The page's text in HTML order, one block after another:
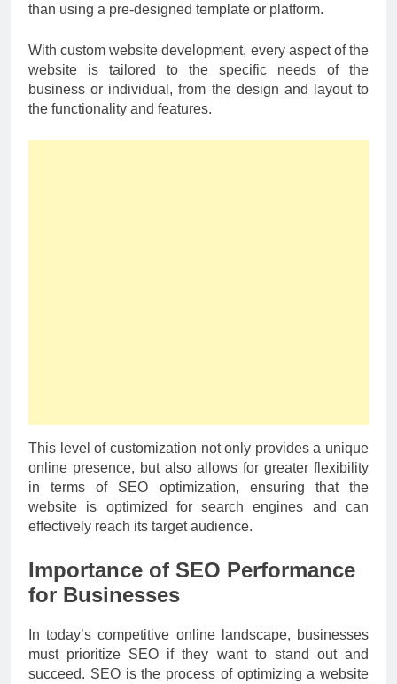
than using a pre-designed template or platform.
With custom website development, every aspect of the
website is tailored to the specific needs of the
business or individual, from the design and layout to
the functionality and features.
This level of customization not only provides a unique
online presence, but also allows for greater flexibility
in terms of SEO optimization, ensuring that the
website is optimized for search engines and can
effectively reach its target audience.
Importance of SEO Performance
for Businesses
In today’s competitive online landscape, businesses
must prioritize SEO if they want to stand out and
succeed. SEO is the process of optimizing a website